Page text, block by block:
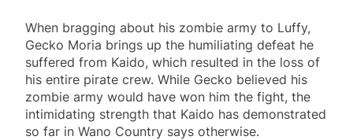
When bragging about his zombie army to Luffy,
Gecko Moria brings up the humiliating defeat he
suffered from Kaido, which resulted in the loss of
his entire pirate crew. While Gecko believed his
zombie army would have won him the fight, the
intimidating strength that Kaido has demonstrated
so far in Wano Country says otherwise.